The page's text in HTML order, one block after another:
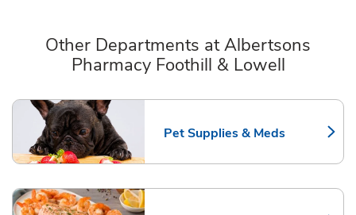
Other Departments at Albertsons
Pharmacy Foothill & Lowell
Pet Supplies & Meds
Link Opens in New Tab